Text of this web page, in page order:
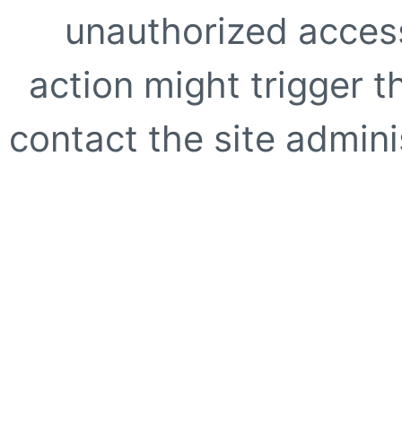
unauthorized
action might trigger
contact the site